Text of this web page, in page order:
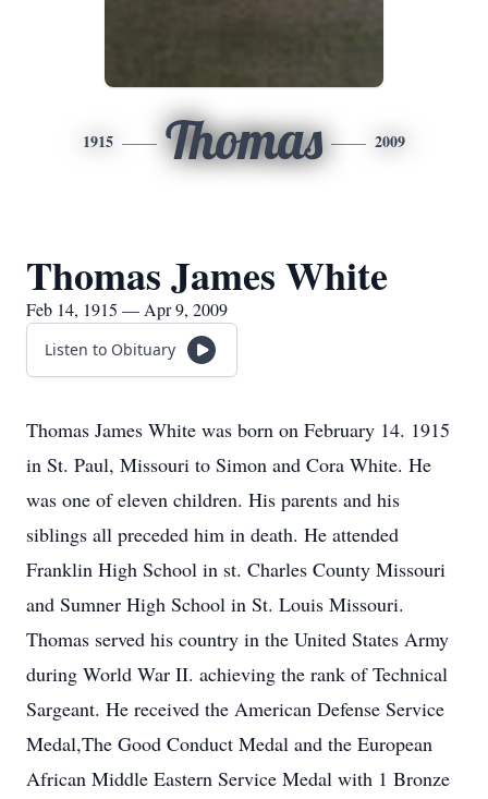
1915 Thomas 2009
Thomas James White
Feb 14, 1915 — Apr 9, 2009
Listen to Obituary
Thomas James White was born on February 14. 1915
in St. Paul, Missouri to Simon and Cora White. He
was one of eleven children. His parents and his
siblings all preceded him in death. He attended
Franklin High School in st. Charles County Missouri
and Sumner High School in St. Louis Missouri.
Thomas served his country in the United States Army
during World War II. achieving the rank of Technical
Sargeant. He received the American Defense Service
Medal,The Good Conduct Medal and the European
African Middle Eastern Service Medal with 1 Bronze